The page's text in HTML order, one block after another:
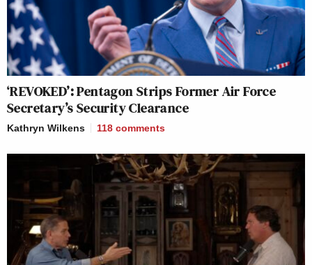
‘REVOKED’: Pentagon Strips Former Air Force
Secretary’s Security Clearance
Kathryn Wilkens 118 comments